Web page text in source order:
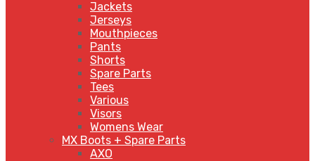
Jackets
Jerseys
Mouthpieces
Pants
Shorts
Spare Parts
Tees
Various
Visors
Womens Wear
MX Boots + Spare Parts
AXO